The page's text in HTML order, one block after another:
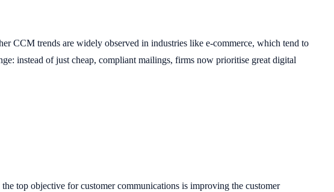
CCM trends are widely observed in industries like e-commerce, which tend to
instead of just cheap, compliant mailings, firms now prioritise great digital
top objective for customer communications is improving the customer